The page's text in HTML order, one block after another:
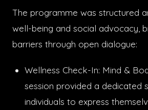
The programme was structured
well-being and social advocacy,
barriers through open dialogue:
Wellness Check-In: Mind &
session provided a dedicated
individuals to express